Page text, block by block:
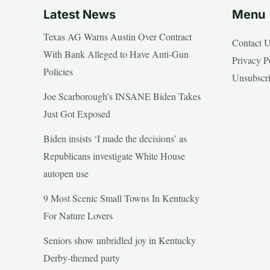
Latest News
Texas AG Warns Austin Over Contract
With Bank Alleged to Have Anti-Gun
Policies
Joe Scarborough’s INSANE Biden Takes
Just Got Exposed
Biden insists ‘I made the decisions’ as
Republicans investigate White House
autopen use
9 Most Scenic Small Towns In Kentucky
For Nature Lovers
Seniors show unbridled joy in Kentucky
Derby-themed party
Menu
Contact
Privacy